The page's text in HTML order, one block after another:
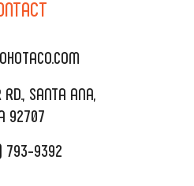
& TO GO
MENU
QUOTE
SPACE
SANTA ANA,
92707
793-9392